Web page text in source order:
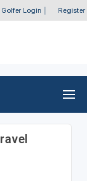
Golfer Login Register